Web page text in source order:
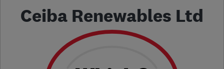
Ceiba Renewables Ltd